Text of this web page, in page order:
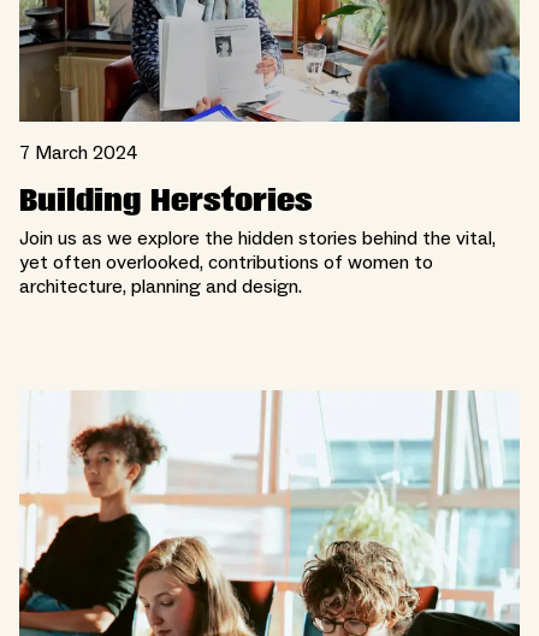
7 March 2024
Building Herstories
Join us as we explore the hidden stories behind the vital,
yet often overlooked, contributions of women to
architecture, planning and design.